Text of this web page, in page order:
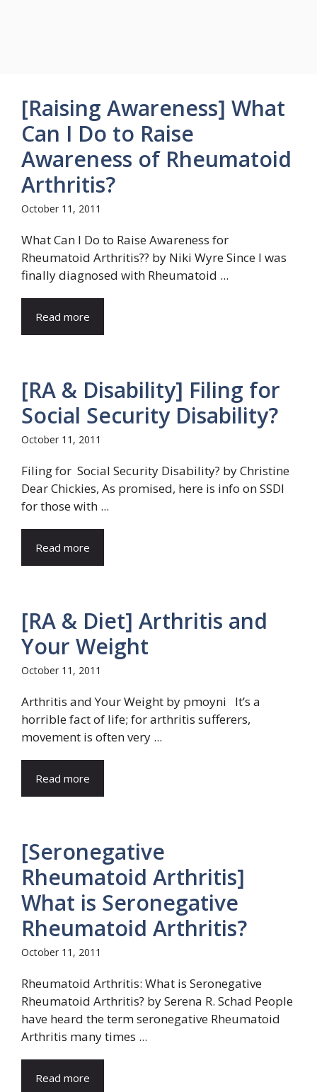
[Raising Awareness] What
Can I Do to Raise
Awareness of Rheumatoid
Arthritis?
October 11, 2011
What Can I Do to Raise Awareness for
Rheumatoid Arthritis?? by Niki Wyre Since I was
finally diagnosed with Rheumatoid ...
Read more
[RA & Disability] Filing for
Social Security Disability?
October 11, 2011
Filing for Social Security Disability? by Christine
Dear Chickies, As promised, here is info on SSDI
for those with ...
Read more
[RA & Diet] Arthritis and
Your Weight
October 11, 2011
Arthritis and Your Weight by pmoyni It’s a
horrible fact of life; for arthritis sufferers,
movement is often very ...
Read more
[Seronegative
Rheumatoid Arthritis]
What is Seronegative
Rheumatoid Arthritis?
October 11, 2011
Rheumatoid Arthritis: What is Seronegative
Rheumatoid Arthritis? by Serena R. Schad People
have heard the term seronegative Rheumatoid
Arthritis many times ...
Read more